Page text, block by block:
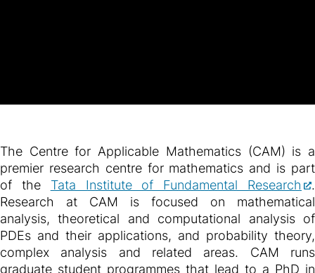
The Centre for Applicable Mathematics (CAM) is a
premier research centre for mathematics and is part
of the Tata Institute of Fundamental Research
.
Research at CAM is focused on mathematical
analysis, theoretical and computational analysis of
PDEs and their applications, and probability theory,
complex analysis and related areas. CAM runs
graduate student programmes that lead to a PhD in